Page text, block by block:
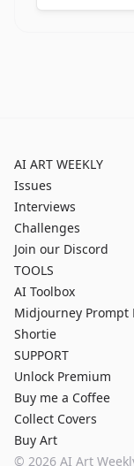
AI ART WEEKLY
Issues
Interviews
Challenges
Join our Discord
TOOLS
AI Toolbox
Midjourney Prompt
Shortie
SUPPORT
Unlock Premium
Buy me a Coffee
Collect Covers
Buy Art
© 2026 AI Art